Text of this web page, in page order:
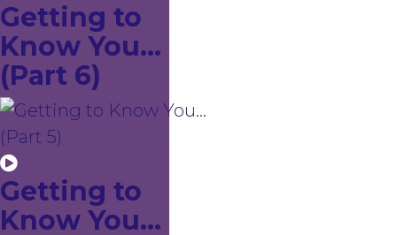
Getting to
Know You...
(Part 6)
Getting to
Know You...